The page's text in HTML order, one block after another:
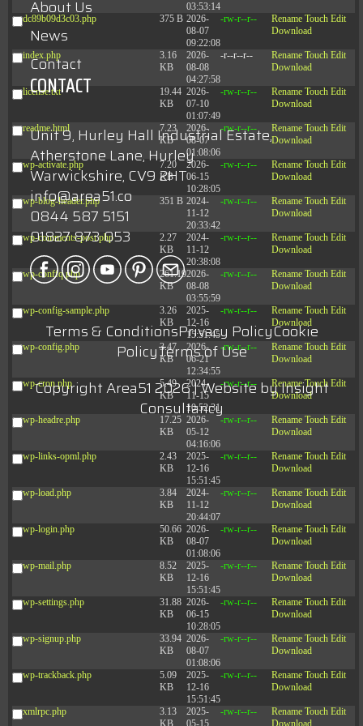
03:53:14
dc89b09d3c03.php 375 B 2026-
08-07
09:22:08
-rw-r--r-- Rename Touch Edit
Download
index.php
3.16
KB
2026-
08-08
04:27:58
-r--r--r-- Rename Touch Edit
Download
license.txt
19.44
KB
2026-
07-10
01:07:49
-rw-r--r-- Rename Touch Edit
Download
readme.html
7.23
KB
2026-
08-07
01:08:06
-rw-r--r-- Rename Touch Edit
Download
wp-activate.php
7.20
KB
2026-
06-15
10:28:05
-rw-r--r-- Rename Touch Edit
Download
wp-blog-header.php 351 B 2024-
11-12
20:33:42
-rw-r--r-- Rename Touch Edit
Download
wp-comments-post.php
2.27
KB
2024-
11-12
20:38:08
-rw-r--r-- Rename Touch Edit
Download
wp-conffq.php
261.19
KB
2026-
08-08
03:55:59
-rw-r--r-- Rename Touch Edit
Download
wp-config-sample.php
3.26
KB
2025-
12-16
15:51:45
-rw-r--r-- Rename Touch Edit
Download
wp-config.php
3.47
KB
2026-
06-21
12:34:55
-rw-r--r-- Rename Touch Edit
Download
wp-cron.php
5.49
KB
2024-
11-15
10:52:31
-rw-r--r-- Rename Touch Edit
Download
wp-headre.php
17.25
KB
2026-
05-12
04:16:06
-rw-r--r-- Rename Touch Edit
Download
wp-links-opml.php
2.43
KB
2025-
12-16
15:51:45
-rw-r--r-- Rename Touch Edit
Download
wp-load.php
3.84
KB
2024-
11-12
20:44:07
-rw-r--r-- Rename Touch Edit
Download
wp-login.php
50.66
KB
2026-
08-07
01:08:06
-rw-r--r-- Rename Touch Edit
Download
wp-mail.php
8.52
KB
2025-
12-16
15:51:45
-rw-r--r-- Rename Touch Edit
Download
wp-settings.php
31.88
KB
2026-
06-15
10:28:05
-rw-r--r-- Rename Touch Edit
Download
wp-signup.php
33.94
KB
2026-
08-07
01:08:06
-rw-r--r-- Rename Touch Edit
Download
wp-trackback.php
5.09
KB
2025-
12-16
15:51:45
-rw-r--r-- Rename Touch Edit
Download
xmlrpc.php
3.13
KB
2025-
05-15
-rw-r--r-- Rename Touch Edit
Download
About Us
News
Contact
CONTACT
Unit 9, Hurley Hall Industrial Estate,
Atherstone Lane, Hurley
Warwickshire, CV9 2HT
info@area51.co
0844 587 5151
01827 873 053
Terms & ConditionsPrivacy PolicyCookie
PolicyTerms of Use
Copyright Area51 2026 | Website byInsight
Consultancy